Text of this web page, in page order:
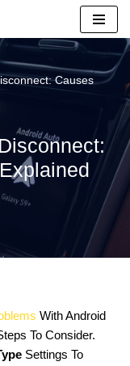
Causes
With Android
To Consider.
Settings To